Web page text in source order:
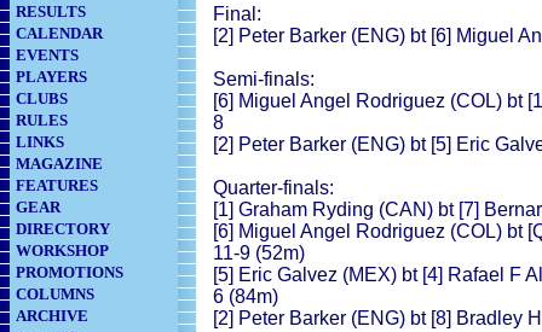
RESULTS
CALENDAR
EVENTS
PLAYERS
CLUBS
RULES
LINKS
MAGAZINE
FEATURES
GEAR
DIRECTORY
WORKSHOP
PROMOTIONS
COLUMNS
ARCHIVE
Final:
[2] Peter Barker (ENG) bt [6] Miguel
Semi-finals:
[6] Miguel Angel Rodriguez (COL) bt
8
[2] Peter Barker (ENG) bt [5] Eric
Quarter-finals:
[1] Graham Ryding (CAN) bt [7]
[6] Miguel Angel Rodriguez (COL) bt
11-9 (52m)
[5] Eric Galvez (MEX) bt [4] Rafael F
6 (84m)
[2] Peter Barker (ENG) bt [8] Bradley